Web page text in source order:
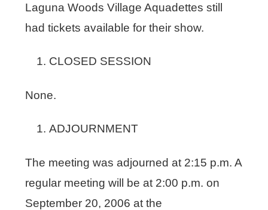
Laguna Woods Village Aquadettes still
had tickets available for their show.
CLOSED SESSION
None.
ADJOURNMENT
The meeting was adjourned at 2:15 p.m. A
regular meeting will be at 2:00 p.m. on
September 20, 2006 at the